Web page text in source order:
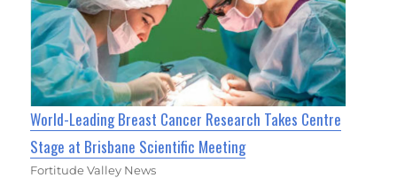
World-Leading Breast Cancer Research Takes Centre
Stage at Brisbane Scientific Meeting
Fortitude Valley News